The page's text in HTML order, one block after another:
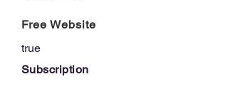
Free Website
true
Subscription